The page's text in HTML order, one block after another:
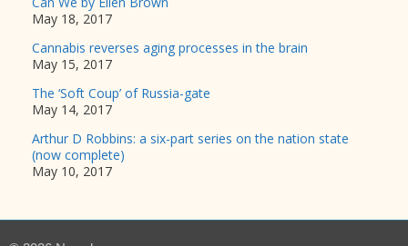
May 18, 2017
Cannabis reverses aging processes in the brain
May 15, 2017
The ‘Soft Coup’ of Russia-gate
May 14, 2017
Arthur D Robbins: a six-part series on the nation state
(now complete)
May 10, 2017